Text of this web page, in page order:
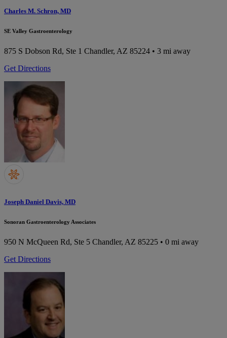
Charles M. Schron, MD
SE Valley Gastroenterology
875 S Dobson Rd, Ste 1 Chandler, AZ 85224 • 3 mi away
Get Directions
Joseph Daniel Davis, MD
Sonoran Gastroenterology Associates
950 N McQueen Rd, Ste 5 Chandler, AZ 85225 • 0 mi away
Get Directions